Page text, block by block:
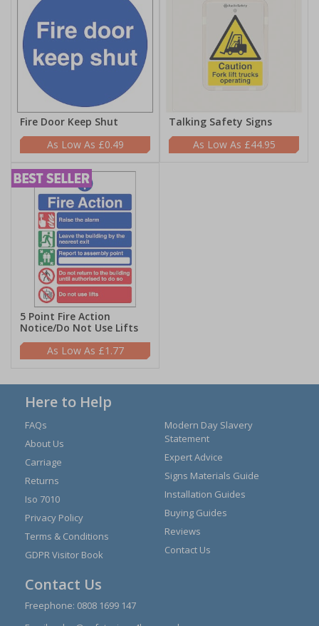
Fire Door Keep Shut
£0.49
Talking Safety Signs
£44.95
5 Point Fire Action
Notice/Do Not Use Lifts
£1.77
Here to Help
FAQs
About Us
Carriage
Returns
Iso 7010
Privacy Policy
Terms & Conditions
GDPR Visitor Book
Modern Day Slavery
Statement
Expert Advice
Signs Materials Guide
Installation Guides
Buying Guides
Reviews
Contact Us
Contact Us
Freephone: 0808 1699 147